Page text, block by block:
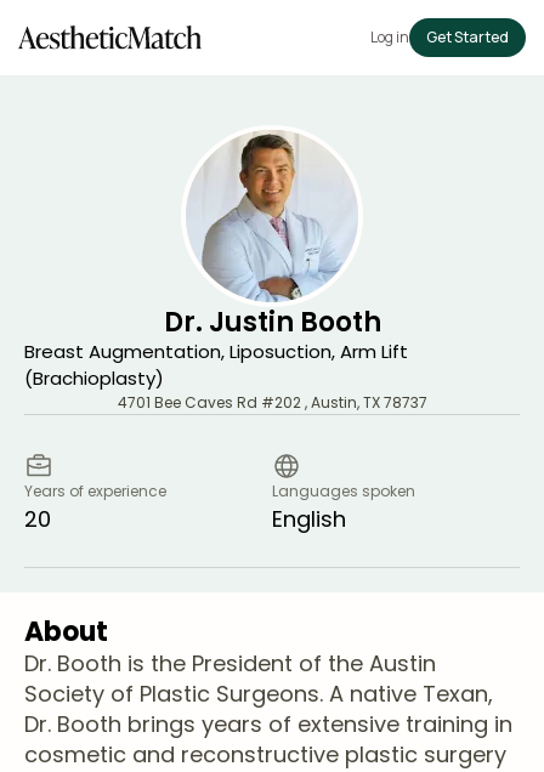
Log in Get Started
Dr. Justin Booth
Breast Augmentation, Liposuction, Arm Lift
(Brachioplasty)
4701 Bee Caves Rd #202,Austin,TX78737
Years of experience
20
Languages spoken
English
About
Dr. Booth is the President of the Austin
Society of Plastic Surgeons. A native Texan,
Dr. Booth brings years of extensive training in
cosmetic and reconstructive plastic surgery